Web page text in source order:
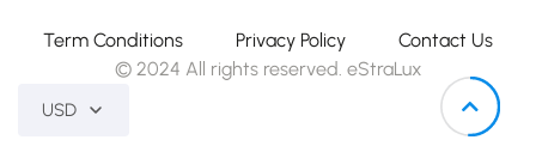
Term Conditions Privacy Policy
Contact Us
© 2024 All rights reserved. eStraLux
USD